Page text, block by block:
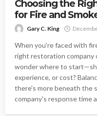
Choosing the
for Fire and
Gary C. King
When you're faced with
right restoration company
wonder where to
experience, or cost?
there's more beneath the
company's response time